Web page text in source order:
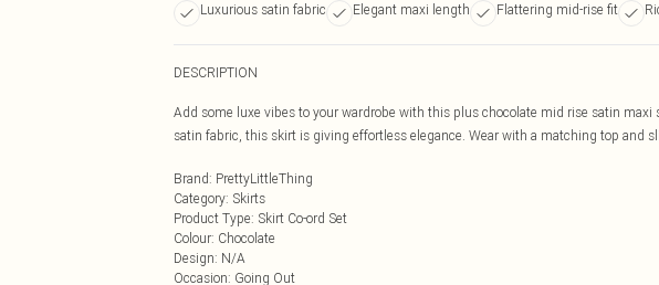
Luxurious satin fabric Elegant maxi length Flattering mid-rise fit
DESCRIPTION
Add some luxe vibes to your wardrobe with this plus chocolate mid rise satin
satin fabric, this skirt is giving effortless elegance. Wear with a matching top and
Brand: PrettyLittleThing
Category: Skirts
Product Type: Skirt Co-ord Set
Colour: Chocolate
Design: N/A
Occasion: Going Out